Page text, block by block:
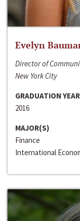
Evelyn
Director of
New York City
GRADUATION YEAR
2016
MAJOR(S)
Finance
International